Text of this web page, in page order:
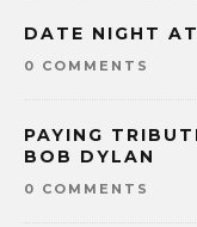
DATE NIGHT
0 COMMENTS
PAYING
BOB DYLAN
0 COMMENTS